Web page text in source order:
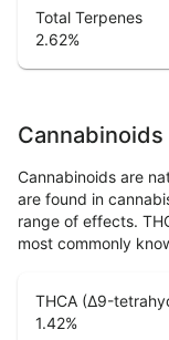
Total Terpenes
2.62%
Cannabinoids
Cannabinoids are
are found in
range of effects.
most commonly
THCA (Δ9-
1.42%